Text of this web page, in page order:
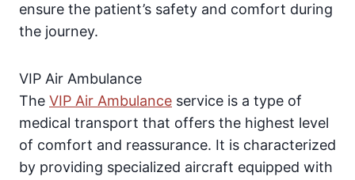
ensure the patient’s safety and comfort during
the journey.
VIP Air Ambulance
The VIP Air Ambulance service is a type of
medical transport that offers the highest level
of comfort and reassurance. It is characterized
by providing specialized aircraft equipped with